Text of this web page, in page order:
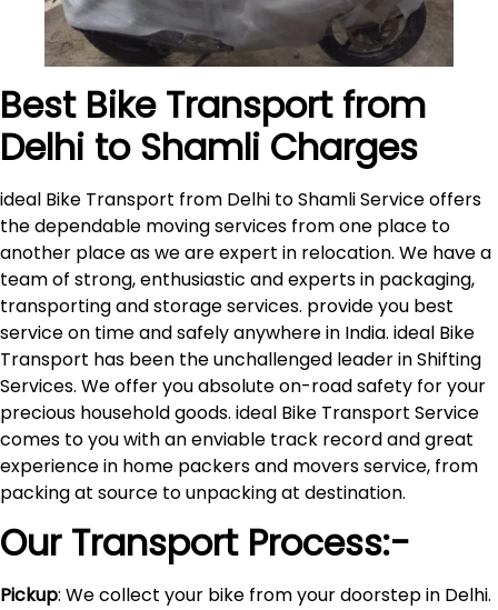
Best Bike Transport from
Delhi to Shamli Charges
ideal Bike Transport from Delhi to Shamli Service offers
the dependable moving services from one place to
another place as we are expert in relocation. We have a
team of strong, enthusiastic and experts in packaging,
transporting and storage services. provide you best
service on time and safely anywhere in India. ideal Bike
Transport has been the unchallenged leader in Shifting
Services. We offer you absolute on-road safety for your
precious household goods. ideal Bike Transport Service
comes to you with an enviable track record and great
experience in home packers and movers service, from
packing at source to unpacking at destination.
Our Transport Process:-
Pickup: We collect your bike from your doorstep in Delhi.